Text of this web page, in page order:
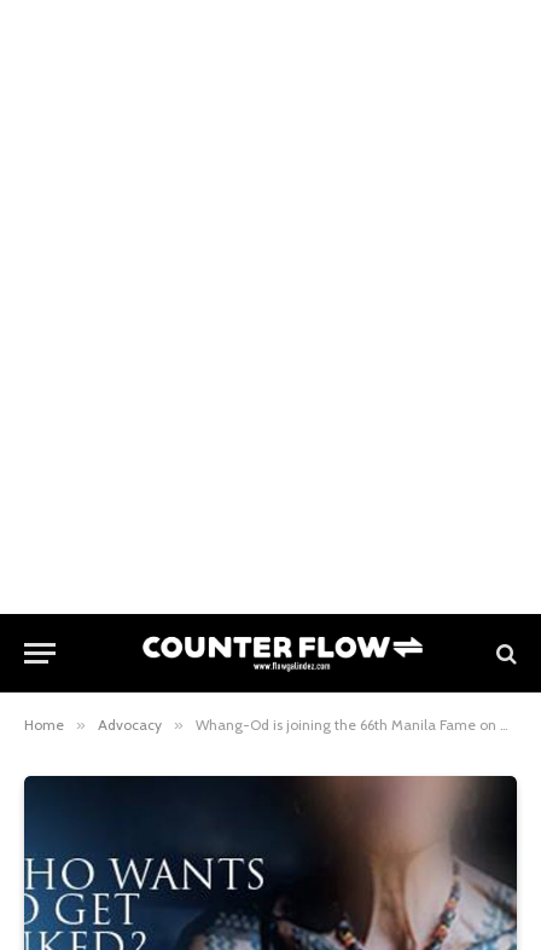
Home » Advocacy » Whang-Od is joining the 66th Manila Fame on Oct 20-22!